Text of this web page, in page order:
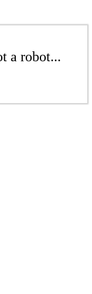
a robot...